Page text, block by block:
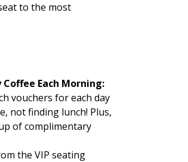
to the most
Each Morning:
vouchers for each day
not finding lunch! Plus,
of complimentary
the VIP seating